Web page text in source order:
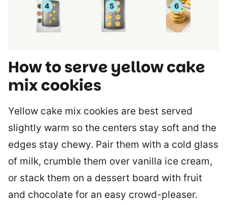
How to serve yellow cake
mix cookies
Yellow cake mix cookies are best served
slightly warm so the centers stay soft and the
edges stay chewy. Pair them with a cold glass
of milk, crumble them over vanilla ice cream,
or stack them on a dessert board with fruit
and chocolate for an easy crowd-pleaser.